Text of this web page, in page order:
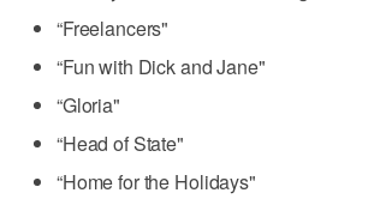
“Freelancers"
“Fun with Dick and Jane"
“Gloria"
“Head of State"
“Home for the Holidays"